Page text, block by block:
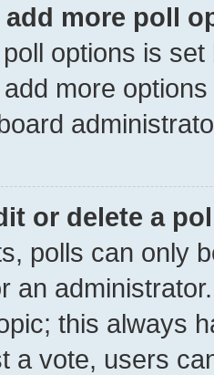
add more poll
options is
more
or delete a
polls can only
an
this always
a vote, users